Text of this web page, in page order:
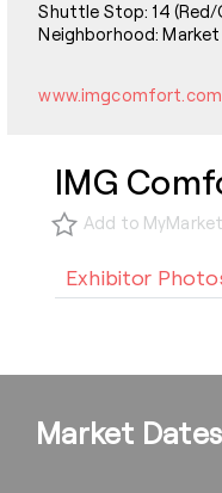
Shuttle Stop: 14 (Red/
Neighborhood: Market
www.imgcomfort.com
IMG
Add to MyMarket
Exhibitor
Market Dates